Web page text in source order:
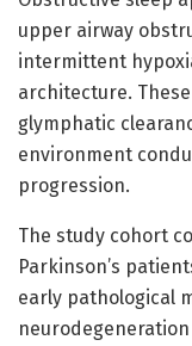
upper airway
intermittent
architecture.
glymphatic
environment
progression.
The study cohort
Parkinson’s
early pathological